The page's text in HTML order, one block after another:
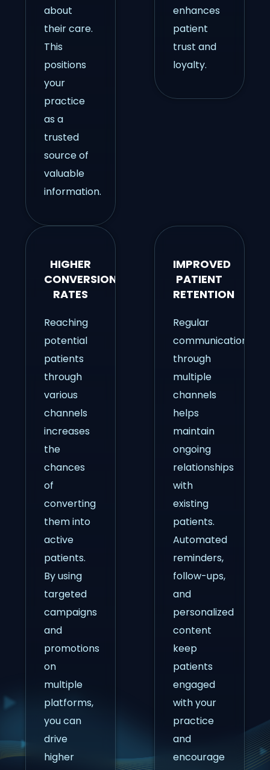
about
their care.
This
positions
your
practice
as a
trusted
source of
valuable
information.
enhances
patient
trust and
loyalty.
HIGHER
CONVERSION
RATES
Reaching
potential
patients
through
various
channels
increases
the
chances
of
converting
them into
active
patients.
By using
targeted
campaigns
and
promotions
on
multiple
platforms,
you can
drive
higher
IMPROVED
PATIENT
RETENTION
Regular
communication
through
multiple
channels
helps
maintain
ongoing
relationships
with
existing
patients.
Automated
reminders,
follow-ups,
and
personalized
content
keep
patients
engaged
with your
practice
and
encourage